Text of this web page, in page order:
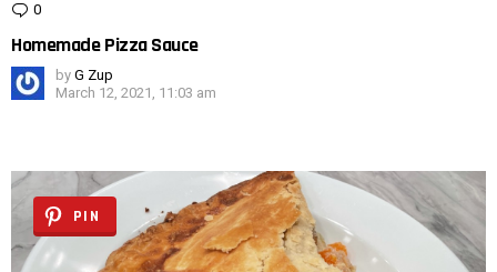
0
Homemade Pizza Sauce
by G Zup
March 12, 2021, 11:03 am
PIN